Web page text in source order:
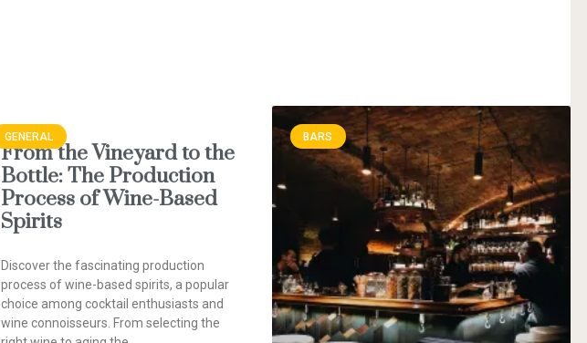
GENERAL
From the Vineyard to the
Bottle: The Production
Process of Wine-Based
Spirits
Discover the fascinating production
process of wine-based spirits, a popular
choice among cocktail enthusiasts and
wine connoisseurs. From selecting the
BARS